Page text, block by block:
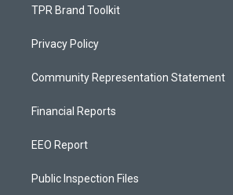
TPR Brand Toolkit
Privacy Policy
Community Representation Statement
Financial Reports
EEO Report
Public Inspection Files